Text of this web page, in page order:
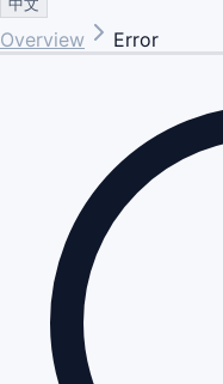
中文
Overview Error